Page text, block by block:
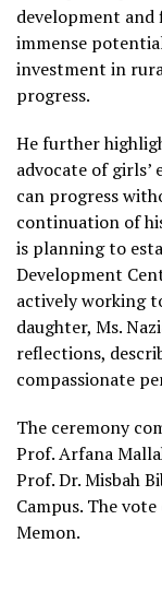
development
immense
investment in
progress.
He further
advocate of
can progress
continuation of
is planning to
Development
actively working
daughter, Ms.
reflections,
compassionate
The ceremony
Prof. Arfana
Prof. Dr. Misbah
Campus. The
Memon.